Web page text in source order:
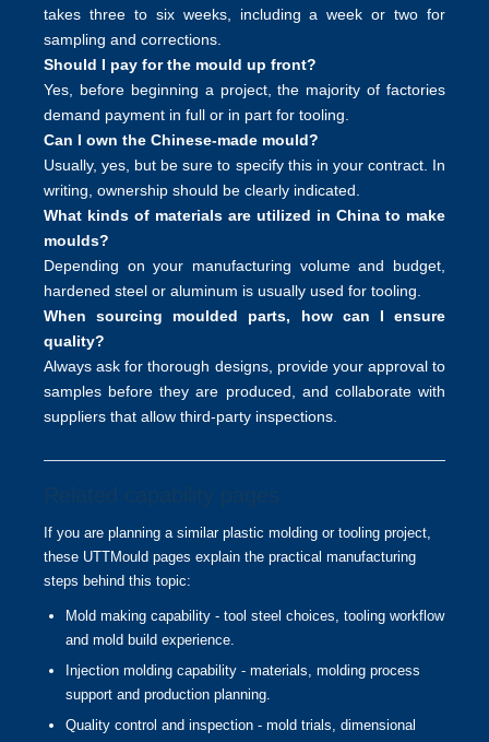
takes three to six weeks, including a week or two for
sampling and corrections.
Should I pay for the mould up front?
Yes, before beginning a project, the majority of factories
demand payment in full or in part for tooling.
Can I own the Chinese-made mould?
Usually, yes, but be sure to specify this in your contract. In
writing, ownership should be clearly indicated.
What kinds of materials are utilized in China to make
moulds?
Depending on your manufacturing volume and budget,
hardened steel or aluminum is usually used for tooling.
When sourcing moulded parts, how can I ensure
quality?
Always ask for thorough designs, provide your approval to
samples before they are produced, and collaborate with
suppliers that allow third-party inspections.
If you are planning a similar plastic molding or tooling project,
these UTTMould pages explain the practical manufacturing
steps behind this topic:
Mold making capability - tool steel choices, tooling workflow
and mold build experience.
Injection molding capability - materials, molding process
support and production planning.
Quality control and inspection - mold trials, dimensional